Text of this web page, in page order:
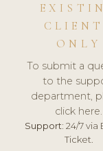
ONLY
To submit a
to the
department,
click here.
Support: 24/7 via
Ticket.